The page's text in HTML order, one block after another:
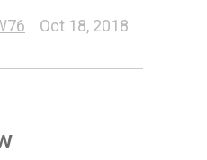
Oct 18, 2018